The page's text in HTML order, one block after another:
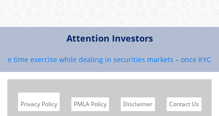
Attention Investors
exercise while dealing in securities markets – once KYC is
Privacy Policy PMLA Policy Disclaimer Contact Us